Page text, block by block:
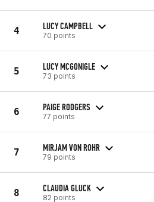
4 LUCY CAMPBELL
70 points
5 LUCY MCGONIGLE
73 points
6 PAIGE RODGERS
77 points
7 MIRJAM VON ROHR
79 points
8 CLAUDIA GLUCK
82 points